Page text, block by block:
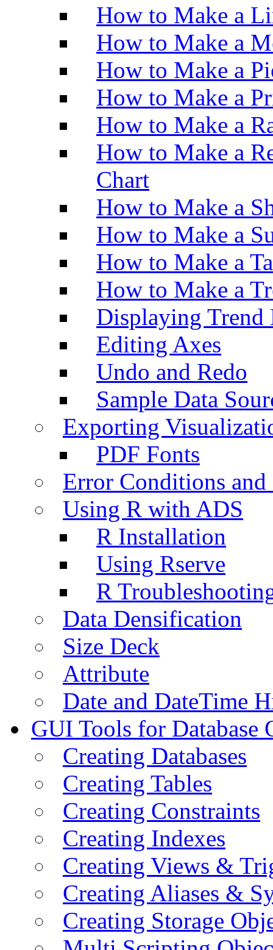
How to Make a
How to Make a
How to Make a
How to Make a
How to Make a
How to Make a
Chart
How to Make a
How to Make a
How to Make a
How to Make a
Displaying Trend
Editing Axes
Undo and Redo
Sample Data
Exporting
PDF Fonts
Error Conditions
Using R with ADS
R Installation
Using Rserve
R
Data Densification
Size Deck
Attribute
Date and DateTime
GUI Tools for Database
Creating Databases
Creating Tables
Creating Constraints
Creating Indexes
Creating Views &
Creating Aliases &
Creating Storage